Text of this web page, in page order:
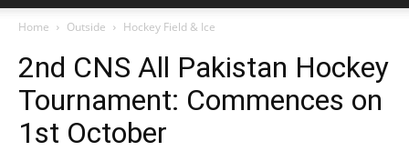
Home Outside Hockey Field & Ice
2nd CNS All Pakistan Hockey
Tournament: Commences on
1st October